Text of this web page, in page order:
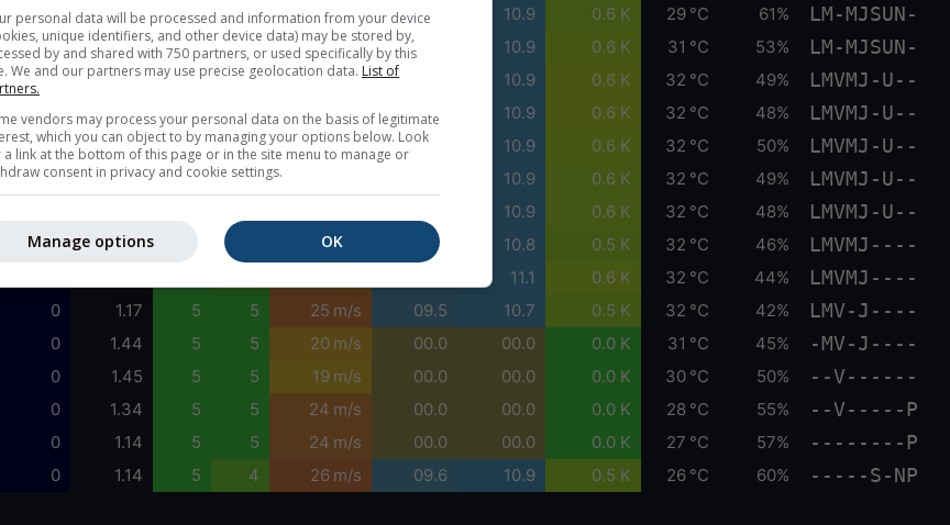
0 1.54 5 3 20 m/s 09.6 10.9 0.6 K 29 °C 61% LM-MJSUN-
0 1.59 4 3 20 m/s 09.6 10.9 0.6 K 31 °C 53% LM-MJSUN-
0 1.53 5 4 21 m/s 10.9 0.6 K 32 °C 49% LMVMJ-U--
0 1.53 5 4 22 m/s 09.6 10.9 0.6 K 32 °C 48% LMVMJ-U--
0 1.49 5 4 22 m/s 09.6 10.9 0.6 K 32 °C 50% LMVMJ-U--
0 1.41 5 4 10.9 0.6 K 32 °C 49% LMVMJ-U--
10.9 0.6 K 32 °C 48% LMVMJ-U--
0 1.21 21 m/s 09.6 10.8 0.5 K 32 °C 46% LMVMJ----
11.1 0.6 K 32 °C 44% LMVMJ----
0 1.17 5 5 25 m/s 09.5 10.7 0.5 K 32 °C 42% LMV-J----
0 1.44 5 5 20 m/s 00.0 00.0 0.0 K 31 °C 45% -MV-J----
0 1.45 5 5 19 m/s 00.0 00.0 0.0 K 30 °C 50% --V------
0 1.34 5 5 24 m/s 00.0 00.0 0.0 K 28 °C 55% --V-----P
0 1.14 5 5 24 m/s 00.0 00.0 0.0 K 27 °C 57% --------P
0 1.14 5 4 26 m/s 09.6 10.9 0.5 K 26 °C 60% -----S-NP
personal data will be processed and information from your device
unique identifiers, and other device data) may be stored by,
by and shared with 750 partners, or used specifically by this
We and our partners may use precise geolocation data. List of
vendors may process your personal data on the basis of legitimate
which you can object to by managing your options below. Look
link at the bottom of this page or in the site menu to manage or
consent in privacy and cookie settings.
OK
Manage options